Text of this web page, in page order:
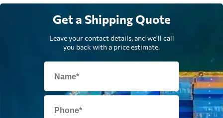
Get a Shipping Quote
Leave your contact details, and we'll call
you back with a price estimate.